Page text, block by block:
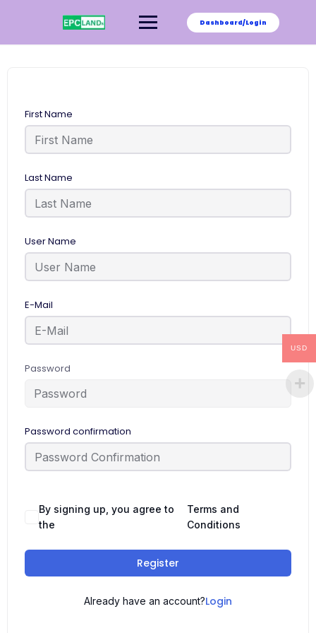
Dashboard/Login
First Name
Last Name
User Name
E-Mail
Password
Password confirmation
By signing up, you agree to
the
Terms and
Conditions
Register
Already have an account?Login
USD